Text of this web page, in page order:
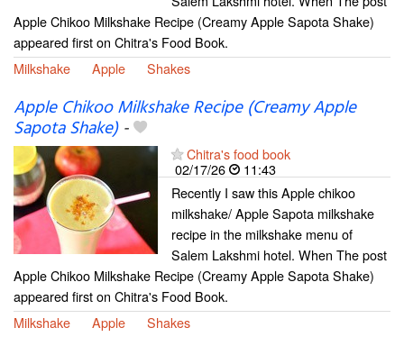
Apple Chikoo Milkshake Recipe (Creamy Apple Sapota Shake)
appeared first on Chitra's Food Book.
Milkshake
Apple Shakes
Apple Chikoo Milkshake Recipe (Creamy Apple
Sapota Shake)-
Chitra's food book
02/17/26
11:43
Recently I saw this Apple chikoo
milkshake/ Apple Sapota milkshake
recipe in the milkshake menu of
Salem Lakshmi hotel. When The post
Apple Chikoo Milkshake Recipe (Creamy Apple Sapota Shake)
appeared first on Chitra's Food Book.
Milkshake
Apple Shakes